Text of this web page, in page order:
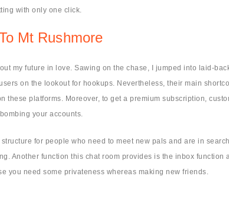
with only one click.
Mt Rushmore
my future in love. Sawing on the chase, I jumped into laid-
on the lookout for hookups. Nevertheless, their main
these platforms. Moreover, to get a premium subscription,
your accounts.
for people who need to meet new pals and are in
Another function this chat room provides is the inbox
you need some privateness whereas making new friends.